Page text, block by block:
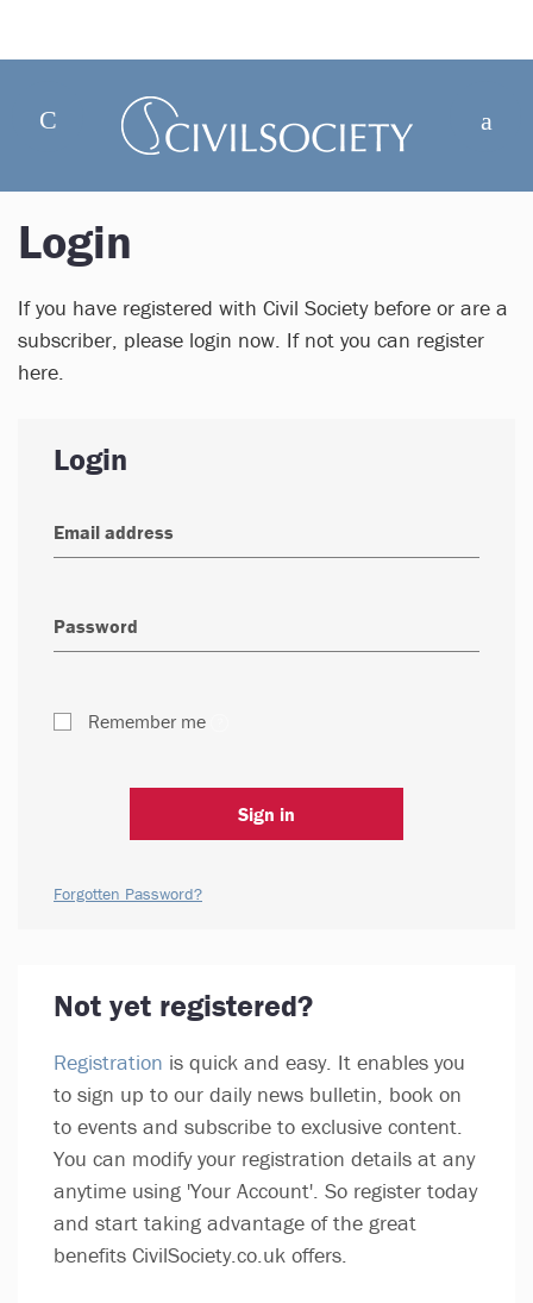
Login
If you have registered with Civil Society before or are a
subscriber, please login now. If not you can register
here.
Login
Remember me
Sign in
Forgotten Password?
Not yet registered?
Registration is quick and easy. It enables you
to sign up to our daily news bulletin, book on
to events and subscribe to exclusive content.
You can modify your registration details at any
anytime using 'Your Account'. So register today
and start taking advantage of the great
benefits CivilSociety.co.uk offers.